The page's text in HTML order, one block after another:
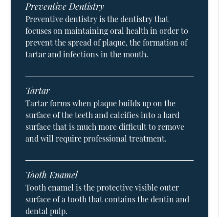
Preventive Dentistry
Preventive dentistry is the dentistry that
focuses on maintaining oral health in order to
prevent the spread of plaque, the formation of
tartar and infections in the mouth.
Tartar
Tartar forms when plaque builds up on the
surface of the teeth and calcifies into a hard
surface that is much more difficult to remove
and will require professional treatment.
Tooth Enamel
Tooth enamel is the protective visible outer
surface of a tooth that contains the dentin and
dental pulp.